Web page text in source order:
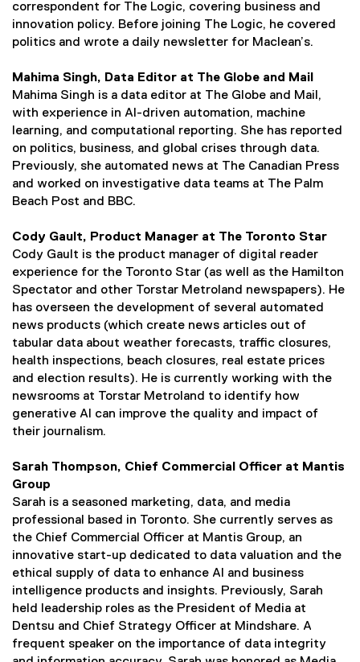
correspondent for The Logic, covering business and
innovation policy. Before joining The Logic, he covered
politics and wrote a daily newsletter for Maclean’s.
Mahima Singh, Data Editor at The Globe and Mail
Mahima Singh is a data editor at The Globe and Mail,
with experience in AI-driven automation, machine
learning, and computational reporting. She has reported
on politics, business, and global crises through data.
Previously, she automated news at The Canadian Press
and worked on investigative data teams at The Palm
Beach Post and BBC.
Cody Gault, Product Manager at The Toronto Star
Cody Gault is the product manager of digital reader
experience for the Toronto Star (as well as the Hamilton
Spectator and other Torstar Metroland newspapers). He
has overseen the development of several automated
news products (which create news articles out of
tabular data about weather forecasts, traffic closures,
health inspections, beach closures, real estate prices
and election results). He is currently working with the
newsrooms at Torstar Metroland to identify how
generative AI can improve the quality and impact of
their journalism.
Sarah Thompson, Chief Commercial Officer at Mantis
Group
Sarah is a seasoned marketing, data, and media
professional based in Toronto. She currently serves as
the Chief Commercial Officer at Mantis Group, an
innovative start-up dedicated to data valuation and the
ethical supply of data to enhance AI and business
intelligence products and insights. Previously, Sarah
held leadership roles as the President of Media at
Dentsu and Chief Strategy Officer at Mindshare. A
frequent speaker on the importance of data integrity